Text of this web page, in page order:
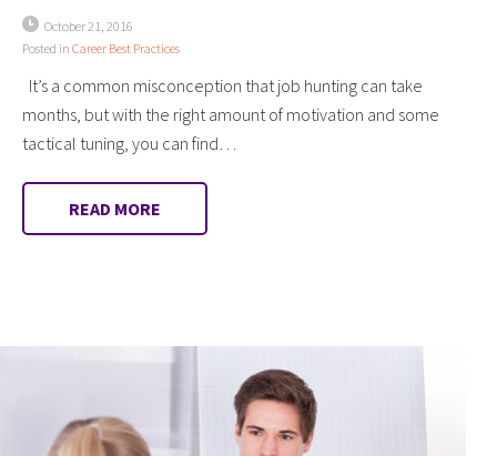
October 21, 2016
Posted in Career Best Practices
It’s a common misconception that job hunting can take
months, but with the right amount of motivation and some
tactical tuning, you can find…
READ MORE